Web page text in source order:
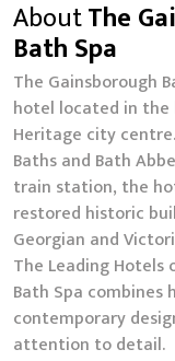
AboutThe
Bath Spa
The Gainsborough
hotel located in the
Heritage city
Baths and Bath
train station, the
restored historic
Georgian and
The Leading Hotels
Bath Spa
contemporary
attention to detail.